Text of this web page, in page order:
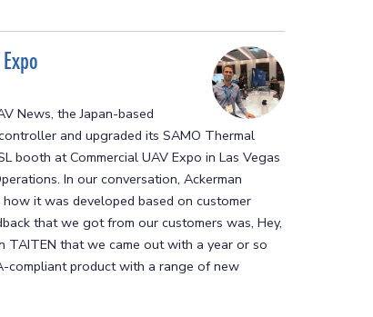
News, the Japan-based
and upgraded its SAMO Thermal
booth at Commercial UAV Expo in Las Vegas
In our conversation, Ackerman
it was developed based on customer
that we got from our customers was, Hey,
TAITEN that we came out with a year or so
compliant product with a range of new